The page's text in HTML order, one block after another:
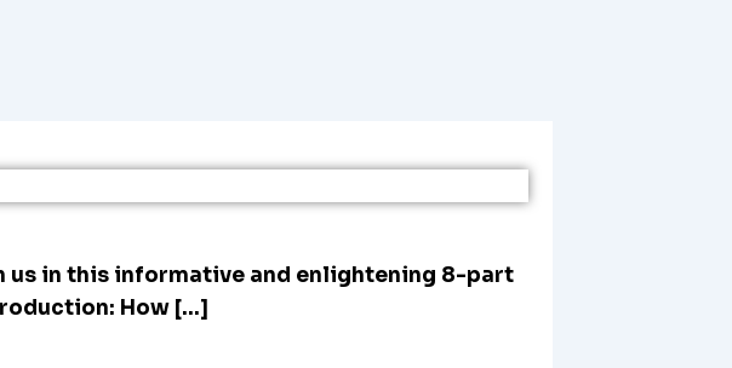
in this informative and enlightening 8-part
How […]